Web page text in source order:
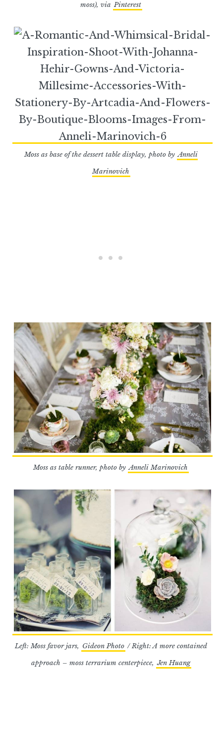
moss), via Pinterest
Moss as base of the dessert table display, photo by Anneli
Marinovich
Moss as table runner, photo by Anneli Marinovich
Left: Moss favor jars, Gideon Photo / Right: A more contained
approach – moss terrarium centerpiece, Jen Huang